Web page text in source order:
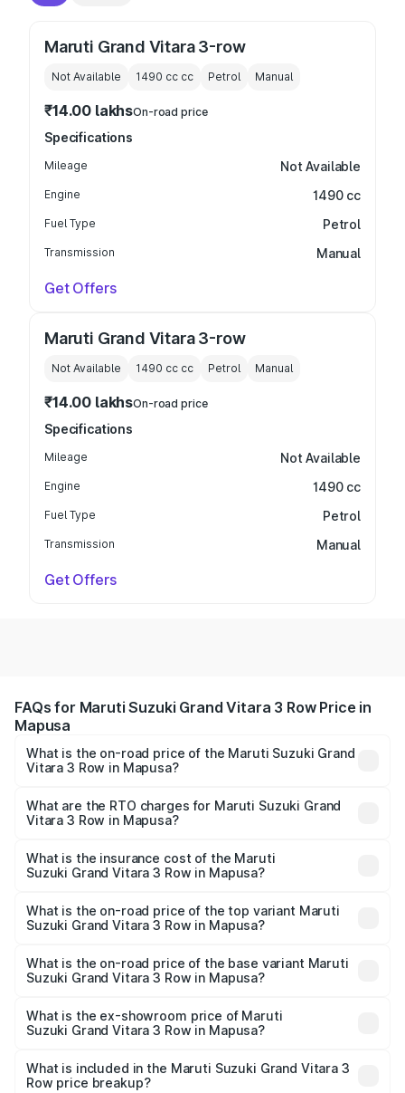
Maruti Grand Vitara 3-row
Not Available 1490 cc cc Petrol Manual
₹14.00 lakhsOn-road price
Specifications
Mileage Not Available
Engine 1490 cc
Fuel Type Petrol
Transmission Manual
Get Offers
Maruti Grand Vitara 3-row
Not Available 1490 cc cc Petrol Manual
₹14.00 lakhsOn-road price
Specifications
Mileage Not Available
Engine 1490 cc
Fuel Type Petrol
Transmission Manual
Get Offers
FAQs for Maruti Suzuki Grand Vitara 3 Row Price in
Mapusa
What is the on-road price of the Maruti Suzuki Grand
Vitara 3 Row in Mapusa?
Row ranges from ₹14.00 Lakhs and ₹14.00 Lakhs. On-road
prices vary across cities based on registration fees,
What are the RTO charges for Maruti Suzuki Grand
Vitara 3 Row in Mapusa?
Suzuki Grand Vitara 3 Row in Mapusa will be undefined.
What is the insurance cost of the Maruti
Suzuki Grand Vitara 3 Row in Mapusa?
Suzuki Grand Vitara 3 Row in Mapusa is undefined
What is the on-road price of the top variant Maruti
Suzuki Grand Vitara 3 Row in Mapusa?
road price is undefined Lakh in Mapusa.
What is the on-road price of the base variant Maruti
Suzuki Grand Vitara 3 Row in Mapusa?
Lakh in Mapusa.
What is the ex-showroom price of Maruti
Suzuki Grand Vitara 3 Row in Mapusa?
Suzuki Grand Vitara 3 Row in Mapusa is undefined.
What is included in the Maruti Suzuki Grand Vitara 3
Row price breakup?